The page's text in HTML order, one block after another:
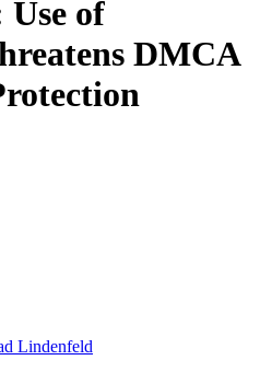
of
DMCA
Lindenfeld